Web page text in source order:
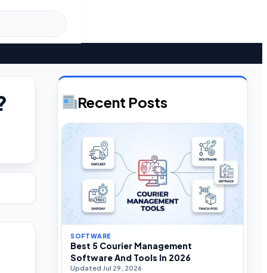
Recent Posts
SOFTWARE
Best 5 Courier Management
Software And Tools In 2026
Updated Jul 29, 2026